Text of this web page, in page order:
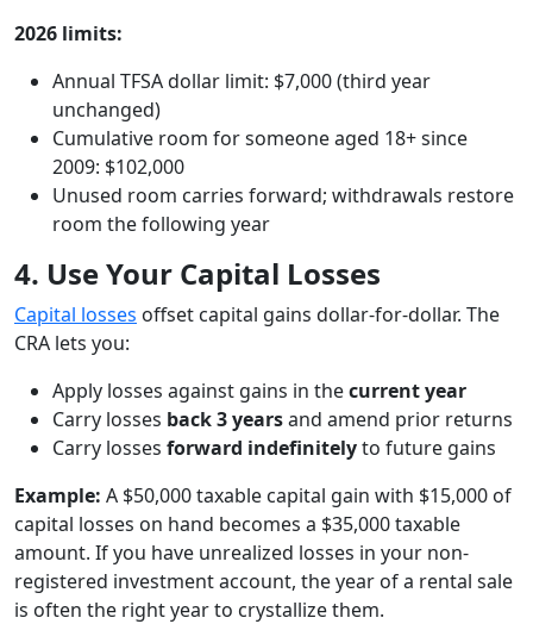
2026 limits:
Annual TFSA dollar limit: $7,000 (third year
unchanged)
Cumulative room for someone aged 18+ since
2009: $102,000
Unused room carries forward; withdrawals restore
room the following year
4. Use Your Capital Losses
Capital losses offset capital gains dollar-for-dollar. The
CRA lets you:
Apply losses against gains in thecurrent year
Carry losses back 3 yearsand amend prior returns
Carry losses forward indefinitelyto future gains
Example: A $50,000 taxable capital gain with $15,000 of
capital losses on hand becomes a $35,000 taxable
amount. If you have unrealized losses in your non-
registered investment account, the year of a rental sale
is often the right year to crystallize them.